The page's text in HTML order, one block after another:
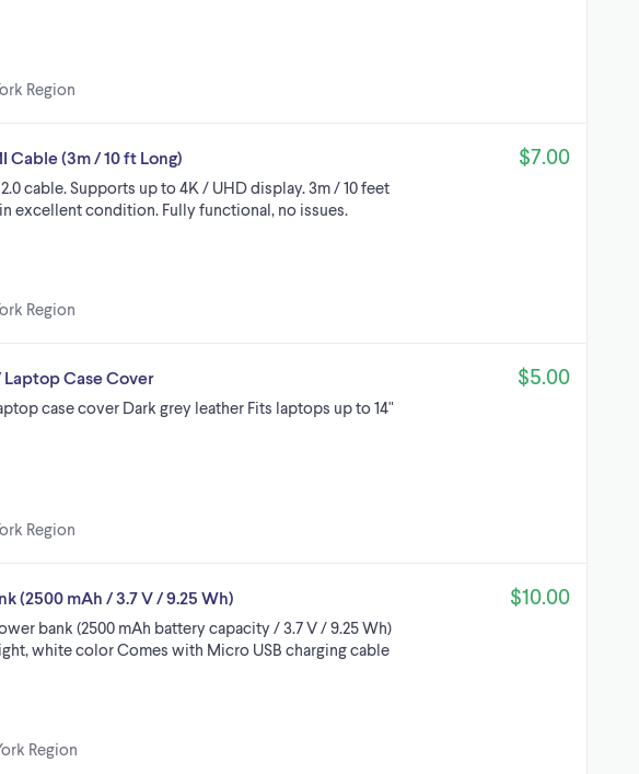
Region
Cable (3m / 10 ft Long)
cable. Supports up to 4K / UHD display. 3m / 10 feet
excellent condition. Fully functional, no issues.
Region
$7.00
Laptop Case Cover
case cover Dark grey leather Fits laptops up to 14"
Region
$5.00
(2500 mAh / 3.7 V / 9.25 Wh)
bank (2500 mAh battery capacity / 3.7 V / 9.25 Wh)
white color Comes with Micro USB charging cable
Region
$10.00